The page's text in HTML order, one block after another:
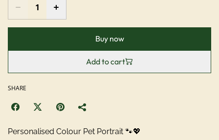
Buy now
Add to cart
SHARE
Personalised Colour Pet Portrait 🐾💖